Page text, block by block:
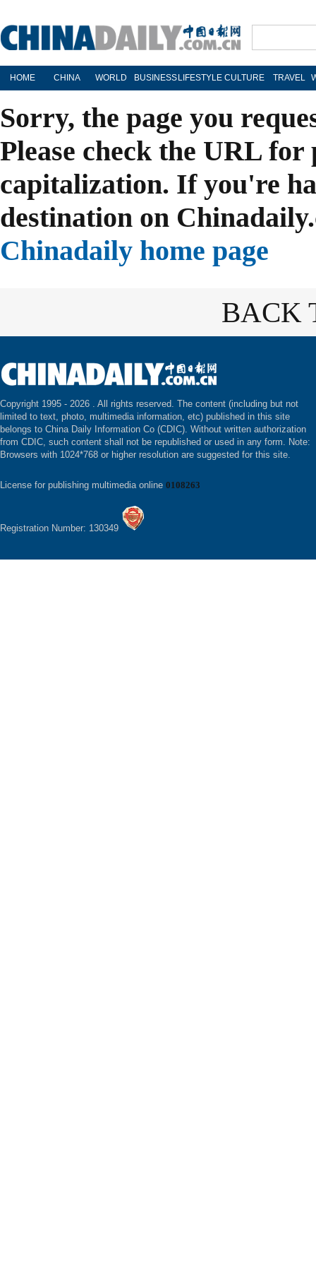
HOME CHINA WORLD BUSINESS LIFESTYLE CULTURE TRAVEL
Sorry, the page you
Please check the URL
capitalization. If you're
destination on
Chinadaily home page
BACK
Copyright 1995 - 2026 . All rights reserved. The content (including but not
limited to text, photo, multimedia information, etc) published in this site
belongs to China Daily Information Co (CDIC). Without written authorization
from CDIC, such content shall not be republished or used in any form. Note:
Browsers with 1024*768 or higher resolution are suggested for this site.
License for publishing multimedia online 0108263
Registration Number: 130349